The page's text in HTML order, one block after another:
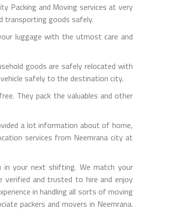
Packing and Moving services at very
transporting goods safely.
luggage with the utmost care and
goods are safely relocated with
safely to the destination city.
They pack the valuables and other
a lot information about of home,
services from Neemrana city at
in your next shifting. We match your
verified and trusted to hire and enjoy
in handling all sorts of moving
packers and movers in Neemrana.